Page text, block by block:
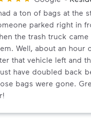
a ton of bags at the
parked right in
the trash truck
Well, about an hour
that vehicle left and
have doubled back
bags were gone.